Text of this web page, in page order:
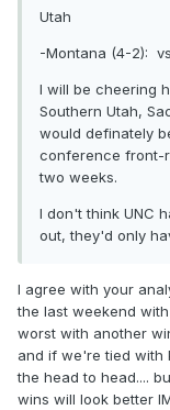
Utah
-Montana (4-2):
I will be cheering
Southern Utah,
would definately
conference front-
two weeks.
I don't think UNC
out, they'd only
I agree with your
the last weekend
worst with another
and if we're tied with
the head to head....
wins will look better